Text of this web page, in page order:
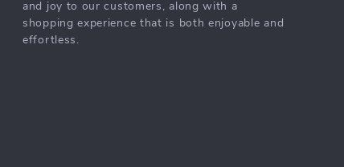
and joy to our customers, along with a
shopping experience that is both enjoyable and
effortless.